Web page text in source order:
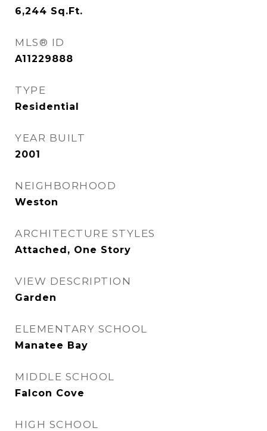
6,244 Sq.Ft.
MLS® ID
A11229888
TYPE
Residential
YEAR BUILT
2001
NEIGHBORHOOD
Weston
ARCHITECTURE STYLES
Attached, One Story
VIEW DESCRIPTION
Garden
ELEMENTARY SCHOOL
Manatee Bay
MIDDLE SCHOOL
Falcon Cove
HIGH SCHOOL